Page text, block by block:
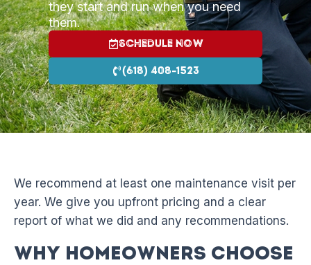
they start and run when you need
them.
Schedule Now
(618) 408-1523
We recommend at least one maintenance visit per
year. We give you upfront pricing and a clear
report of what we did and any recommendations.
Why Homeowners Choose